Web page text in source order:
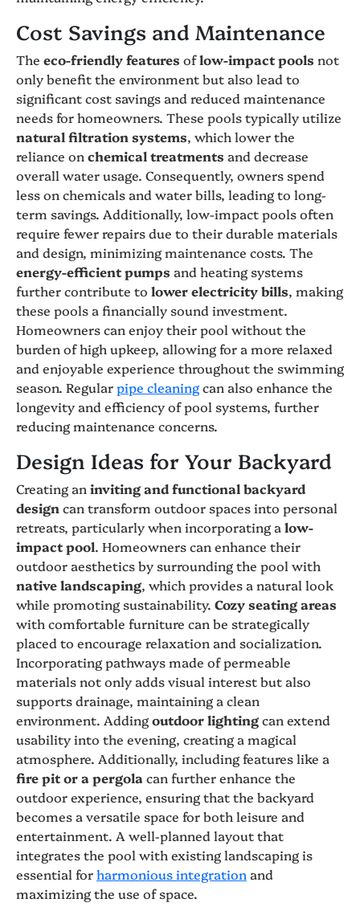
Cost Savings and Maintenance
The eco-friendly features oflow-impact pools not
only benefit the environment but also lead to
significant cost savings and reduced maintenance
needs for homeowners. These pools typically utilize
natural filtration systems, which lower the
reliance on chemical treatments and decrease
overall water usage. Consequently, owners spend
less on chemicals and water bills, leading to long-
term savings. Additionally, low-impact pools often
require fewer repairs due to their durable materials
and design, minimizing maintenance costs. The
energy-efficient pumps and heating systems
further contribute to lower electricity bills, making
these pools a financially sound investment.
Homeowners can enjoy their pool without the
burden of high upkeep, allowing for a more relaxed
and enjoyable experience throughout the swimming
season. Regularpipe cleaningcan also enhance the
longevity and efficiency of pool systems, further
reducing maintenance concerns.
Design Ideas for Your Backyard
Creating an inviting and functional backyard
design can transform outdoor spaces into personal
retreats, particularly when incorporating alow-
impact pool. Homeowners can enhance their
outdoor aesthetics by surrounding the pool with
native landscaping, which provides a natural look
while promoting sustainability. Cozy seating areas
with comfortable furniture can be strategically
placed to encourage relaxation and socialization.
Incorporating pathways made of permeable
materials not only adds visual interest but also
supports drainage, maintaining a clean
environment. Addingoutdoor lightingcan extend
usability into the evening, creating a magical
atmosphere. Additionally, including features like a
fire pit or a pergola can further enhance the
outdoor experience, ensuring that the backyard
becomes a versatile space for both leisure and
entertainment. A well-planned layout that
integrates the pool with existing landscaping is
essential forharmonious integration and
maximizing the use of space.